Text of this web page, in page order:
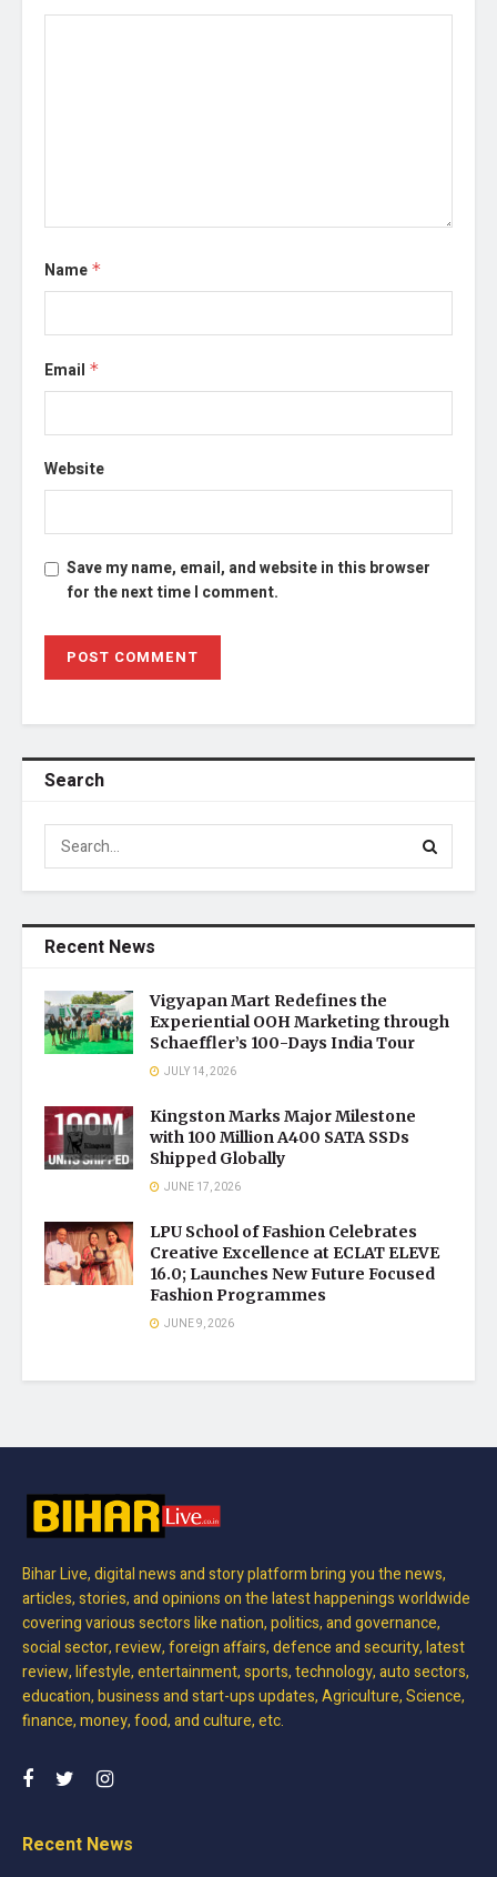
Name *
Email *
Website
Save my name, email, and website in this browser
for the next time I comment.
Search
Recent News
Vigyapan Mart Redefines the
Experiential OOH Marketing through
Schaeffler’s 100-Days India Tour
JULY 14, 2026
Kingston Marks Major Milestone
with 100 Million A400 SATA SSDs
Shipped Globally
JUNE 17, 2026
LPU School of Fashion Celebrates
Creative Excellence at ECLAT ELEVE
16.0; Launches New Future Focused
Fashion Programmes
JUNE 9, 2026
Bihar Live, digital news and story platform bring you the news,
articles, stories, and opinions on the latest happenings worldwide
covering various sectors like nation, politics, and governance,
social sector, review, foreign affairs, defence and security, latest
review, lifestyle, entertainment, sports, technology, auto sectors,
education, business and start-ups updates, Agriculture, Science,
finance, money, food, and culture, etc.
Recent News